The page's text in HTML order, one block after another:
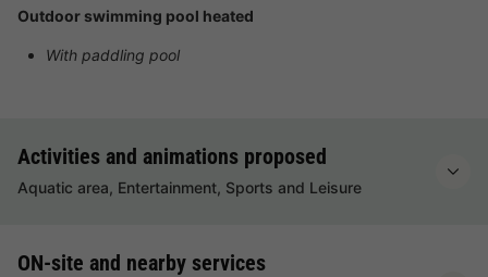
Outdoor swimming pool heated
With paddling pool
Activities and animations proposed
Aquatic area, Entertainment, Sports and Leisure
ON-site and nearby services